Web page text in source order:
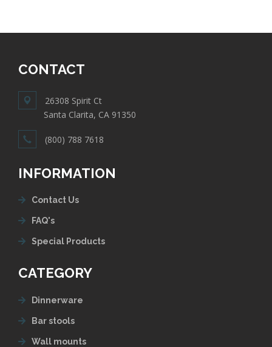
CONTACT
26308 Spirit Ct
Santa Clarita, CA 91350
(800) 788 7618
INFORMATION
Contact Us
FAQ's
Special Products
CATEGORY
Dinnerware
Bar stools
Wall mounts